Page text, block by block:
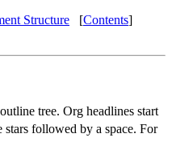
Structure [Contents]
tree. Org headlines start
stars followed by a space. For